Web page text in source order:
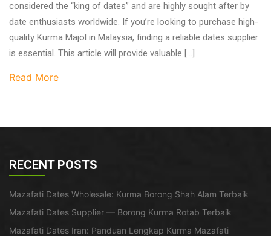
considered the “king of dates” and are highly sought after by
date enthusiasts worldwide. If you’re looking to purchase high-
quality Kurma Majol in Malaysia, finding a reliable dates supplier
is essential. This article will provide valuable […]
Read More
RECENT POSTS
Mazafati Dates Wholesale: Kurma Borong Shah Alam Terbaik
Mazafati Dates Supplier — Borong Kurma Rotab Terbaik
Mazafati Dates Iran: Panduan Lengkap Kurma Mazafati